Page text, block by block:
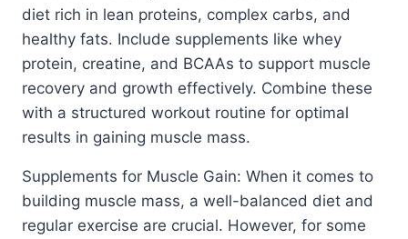
diet rich in lean proteins, complex carbs, and
healthy fats. Include supplements like whey
protein, creatine, and BCAAs to support muscle
recovery and growth effectively. Combine these
with a structured workout routine for optimal
results in gaining muscle mass.
Supplements for Muscle Gain: When it comes to
building muscle mass, a well-balanced diet and
regular exercise are crucial. However, for some